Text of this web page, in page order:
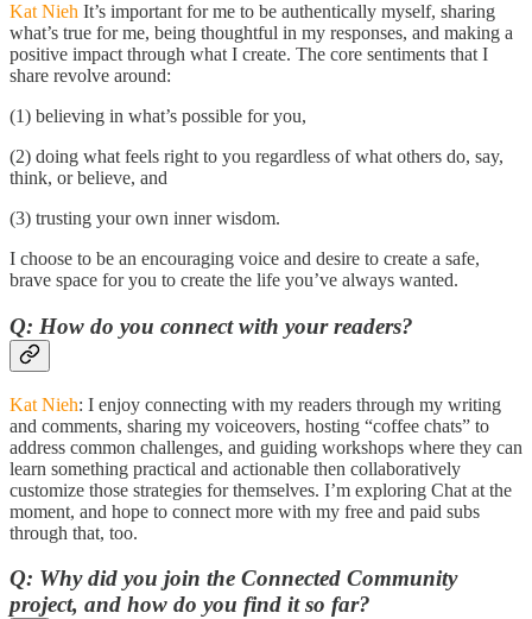
Kat Nieh It’s important for me to be authentically myself, sharing
what’s true for me, being thoughtful in my responses, and making a
positive impact through what I create. The core sentiments that I
share revolve around:
(1) believing in what’s possible for you,
(2) doing what feels right to you regardless of what others do, say,
think, or believe, and
(3) trusting your own inner wisdom.
I choose to be an encouraging voice and desire to create a safe,
brave space for you to create the life you’ve always wanted.
Q: How do you connect with your readers?
Kat Nieh: I enjoy connecting with my readers through my writing
and comments, sharing my voiceovers, hosting “coffee chats” to
address common challenges, and guiding workshops where they can
learn something practical and actionable then collaboratively
customize those strategies for themselves. I’m exploring Chat at the
moment, and hope to connect more with my free and paid subs
through that, too.
Q: Why did you join the Connected Community
project, and how do you find it so far?